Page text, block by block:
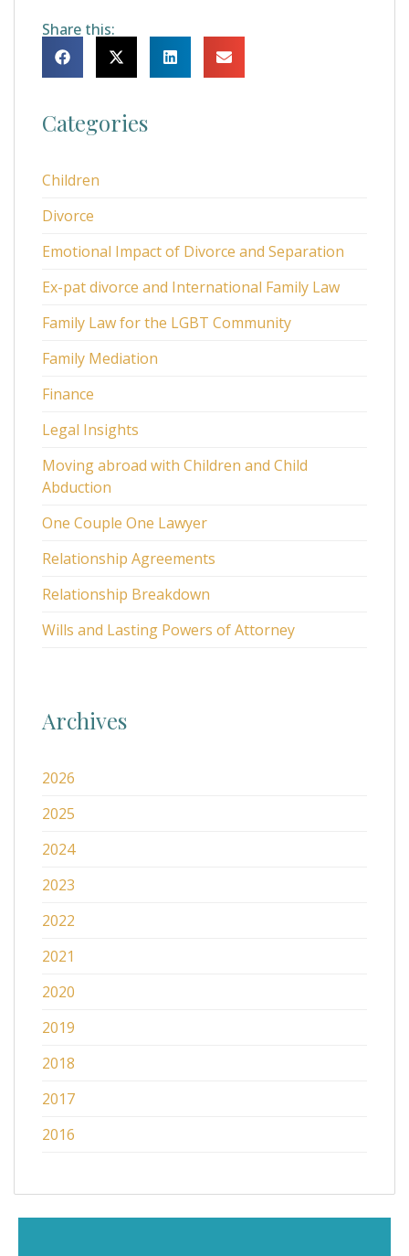
Share this:
Categories
Children
Divorce
Emotional Impact of Divorce and Separation
Ex-pat divorce and International Family Law
Family Law for the LGBT Community
Family Mediation
Finance
Legal Insights
Moving abroad with Children and Child
Abduction
One Couple One Lawyer
Relationship Agreements
Relationship Breakdown
Wills and Lasting Powers of Attorney
Archives
2026
2025
2024
2023
2022
2021
2020
2019
2018
2017
2016